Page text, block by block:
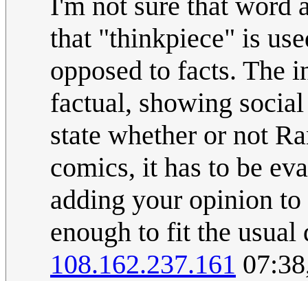
that "thinkpiece" is
opposed to facts. The
factual, showing
state whether or not
comics, it has to be
adding your opinion
enough to fit the
108.162.237.161